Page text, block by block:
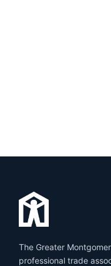
The Greater
professional trade